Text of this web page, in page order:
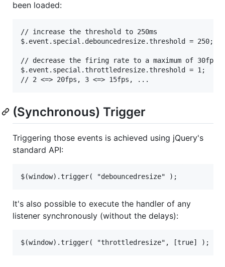
been loaded:
// increase the threshold to 250ms
$.event.special.debouncedresize.threshold = 250;
// decrease the firing rate to a maximum of 30fps
$.event.special.throttledresize.threshold = 1;
(Synchronous) Trigger
Triggering those events is achieved using jQuery's
standard API:
It's also possible to execute the handler of any
listener synchronously (without the delays):